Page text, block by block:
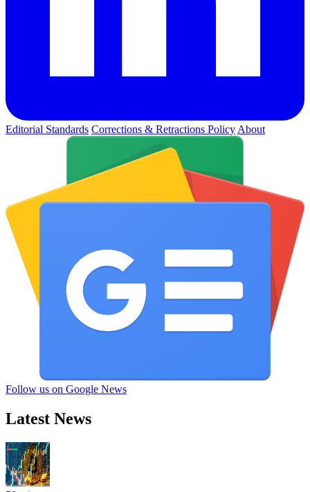
Editorial Standards Corrections & Retractions Policy About
Follow us on Google News
Latest News